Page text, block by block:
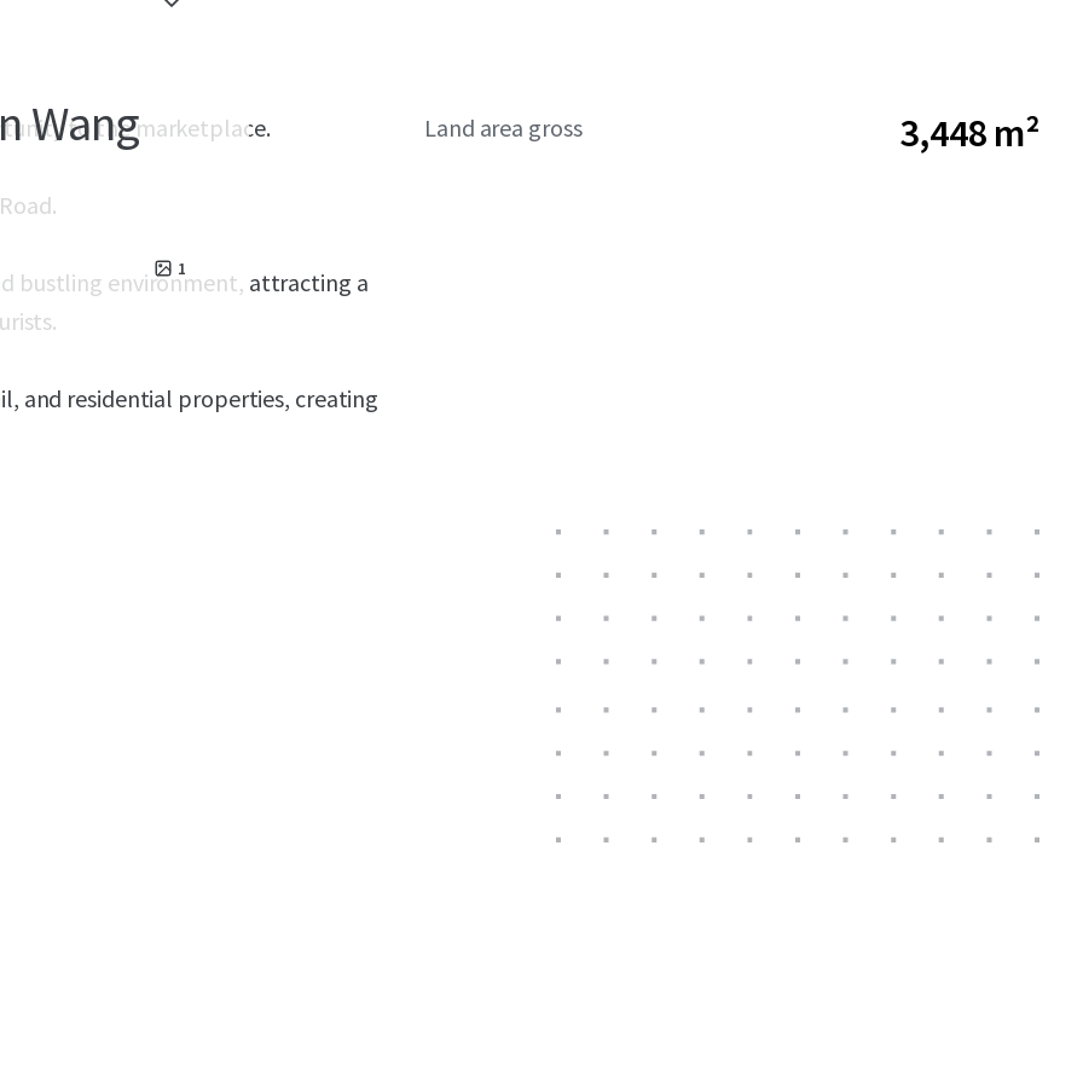
Wang
1
to the marketplace.
bustling environment, attracting a
and residential properties, creating
Land area gross 3,448 m²